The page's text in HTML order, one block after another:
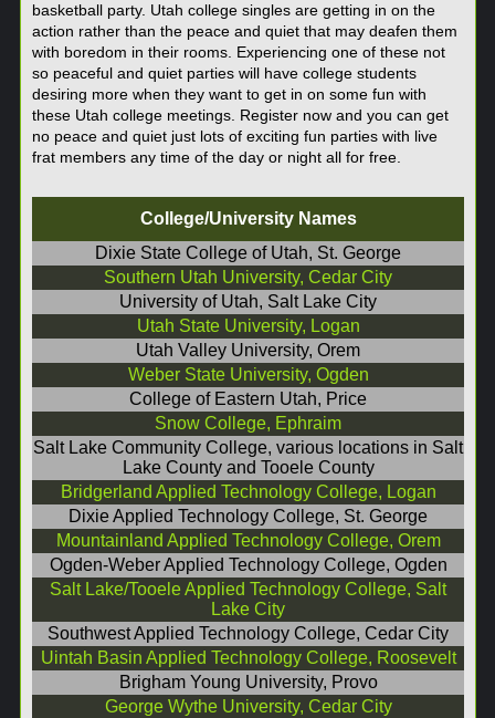
basketball party. Utah college singles are getting in on the
action rather than the peace and quiet that may deafen them
with boredom in their rooms. Experiencing one of these not
so peaceful and quiet parties will have college students
desiring more when they want to get in on some fun with
these Utah college meetings. Register now and you can get
no peace and quiet just lots of exciting fun parties with live
frat members any time of the day or night all for free.
College/University Names
Dixie State College of Utah, St. George
Southern Utah University, Cedar City
University of Utah, Salt Lake City
Utah State University, Logan
Utah Valley University, Orem
Weber State University, Ogden
College of Eastern Utah, Price
Snow College, Ephraim
Salt Lake Community College, various locations in Salt
Lake County and Tooele County
Bridgerland Applied Technology College, Logan
Dixie Applied Technology College, St. George
Mountainland Applied Technology College, Orem
Ogden-Weber Applied Technology College, Ogden
Salt Lake/Tooele Applied Technology College, Salt
Lake City
Southwest Applied Technology College, Cedar City
Uintah Basin Applied Technology College, Roosevelt
Brigham Young University, Provo
George Wythe University, Cedar City